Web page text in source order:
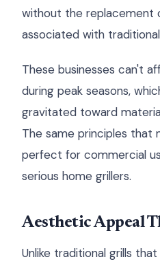
without the replacement
associated with
These businesses can't
during peak seasons,
gravitated toward
The same principles that
perfect for commercial
serious home grillers.
Aesthetic Appeal
Unlike traditional grills